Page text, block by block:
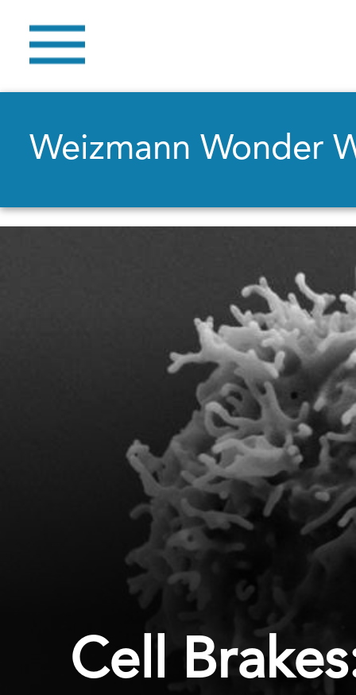
Weizmann Wonder
Cell